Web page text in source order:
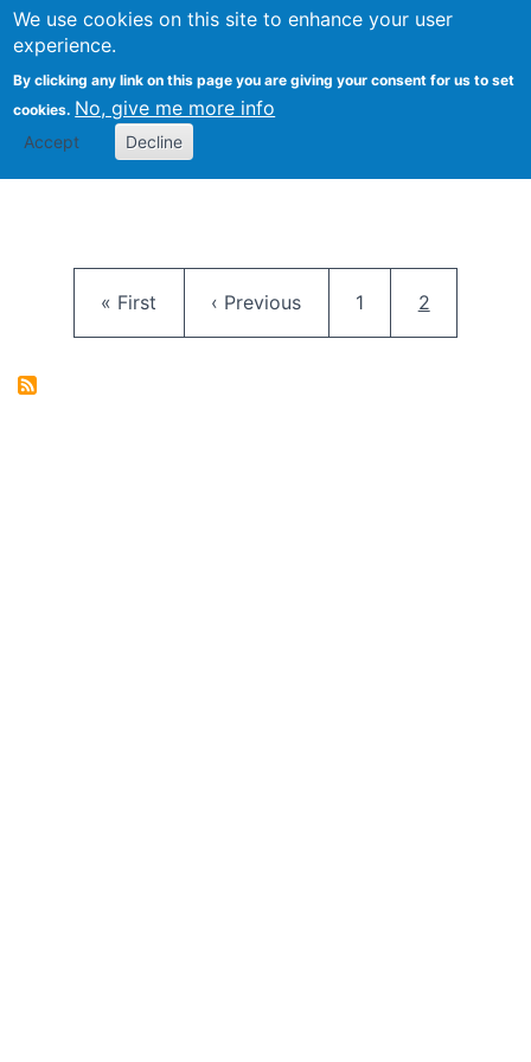
We use cookies on this site to enhance your user
experience.
By clicking any link on this page you are giving your consent for us to set
cookies. No, give me more info
Accept Decline
FLOSS@Syracuse
School of
Studies
First page
« First Previous page
‹ Previous Page
1 Current
2